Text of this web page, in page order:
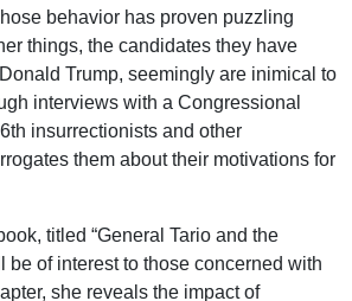
behavior has proven puzzling
things, the candidates they have
Trump, seemingly are inimical to
interviews with a Congressional
insurrectionists and other
them about their motivations for
titled “General Tario and the
be of interest to those concerned with
she reveals the impact of